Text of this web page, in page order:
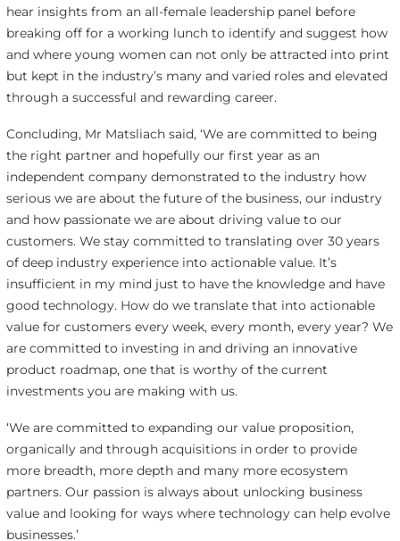
hear insights from an all-female leadership panel before
breaking off for a working lunch to identify and suggest how
and where young women can not only be attracted into print
but kept in the industry’s many and varied roles and elevated
through a successful and rewarding career.
Concluding, Mr Matsliach said, ‘We are committed to being
the right partner and hopefully our first year as an
independent company demonstrated to the industry how
serious we are about the future of the business, our industry
and how passionate we are about driving value to our
customers. We stay committed to translating over 30 years
of deep industry experience into actionable value. It’s
insufficient in my mind just to have the knowledge and have
good technology. How do we translate that into actionable
value for customers every week, every month, every year? We
are committed to investing in and driving an innovative
product roadmap, one that is worthy of the current
investments you are making with us.
‘We are committed to expanding our value proposition,
organically and through acquisitions in order to provide
more breadth, more depth and many more ecosystem
partners. Our passion is always about unlocking business
value and looking for ways where technology can help evolve
businesses.’